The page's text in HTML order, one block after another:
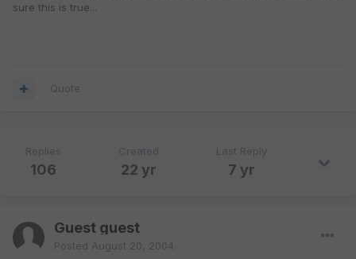
sure this is true...
Quote
Replies
106
Created
22 yr
Last Reply
7 yr
Guest guest
Posted August 20, 2004